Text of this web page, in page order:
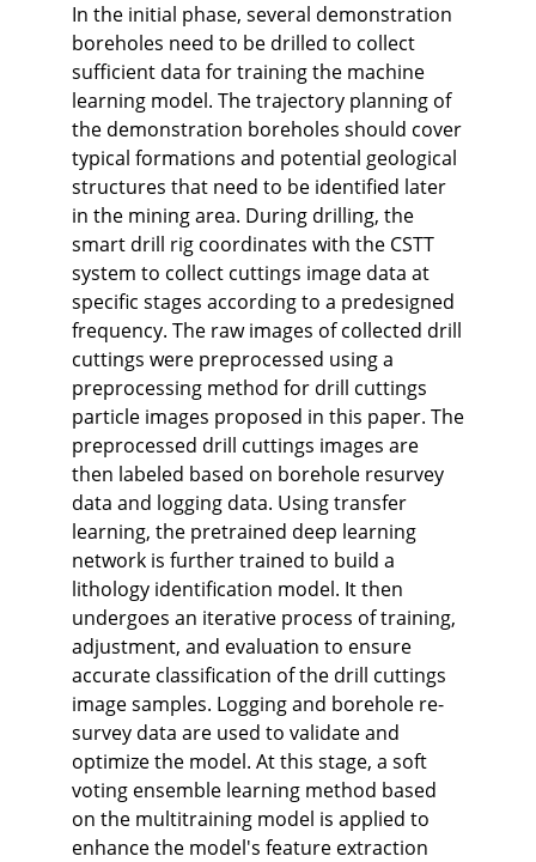
In the initial phase, several demonstration
boreholes need to be drilled to collect
sufficient data for training the machine
learning model. The trajectory planning of
the demonstration boreholes should cover
typical formations and potential geological
structures that need to be identified later
in the mining area. During drilling, the
smart drill rig coordinates with the CSTT
system to collect cuttings image data at
specific stages according to a predesigned
frequency. The raw images of collected drill
cuttings were preprocessed using a
preprocessing method for drill cuttings
particle images proposed in this paper. The
preprocessed drill cuttings images are
then labeled based on borehole resurvey
data and logging data. Using transfer
learning, the pretrained deep learning
network is further trained to build a
lithology identification model. It then
undergoes an iterative process of training,
adjustment, and evaluation to ensure
accurate classification of the drill cuttings
image samples. Logging and borehole re-
survey data are used to validate and
optimize the model. At this stage, a soft
voting ensemble learning method based
on the multitraining model is applied to
enhance the model's feature extraction